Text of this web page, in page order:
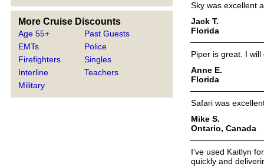
More Cruise Discounts
Age 55+
EMTs
Firefighters
Interline
Military
Past Guests
Police
Singles
Teachers
Sky was excellent
Jack T.
Florida
Piper is great. I
Anne E.
Florida
Safari was
Mike S.
Ontario, Canada
I've used Kaitlyn
quickly and